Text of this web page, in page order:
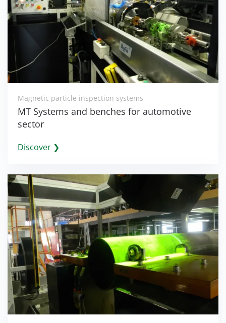
Magnetic particle inspection systems
MT Systems and benches for automotive
sector
Discover ❯